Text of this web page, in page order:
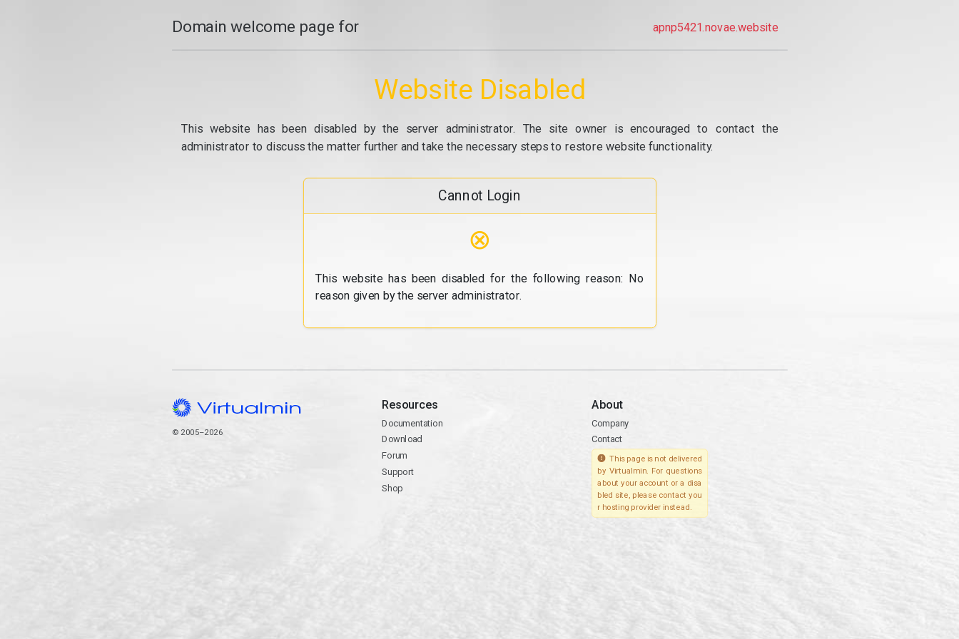
Domain welcome page for apnp5421.novae.website
Website Disabled
This website has been disabled by the server administrator. The site owner is encouraged to contact the
administrator to discuss the matter further and take the necessary steps to restore website functionality.
Cannot Login
⊗
This website has been disabled for the following reason: No
reason given by the server administrator.
© 2005–2026
Resources
Documentation
Download
Forum
Support
Shop
About
Company
Contact
This page is not delivered
by Virtualmin. For questions
about your account or a disa
bled site, please contact you
r hosting provider instead.